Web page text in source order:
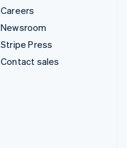
Careers
Newsroom
Stripe Press
Contact sales